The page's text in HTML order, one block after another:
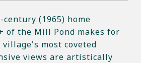
(1965) home
of the Mill Pond makes for
most coveted
views are artistically